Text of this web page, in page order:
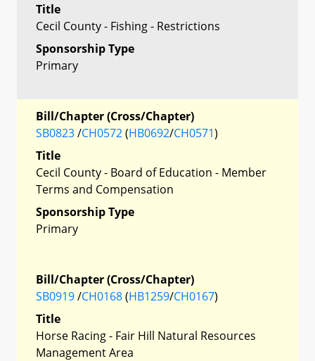
Title
Cecil County - Fishing - Restrictions
Sponsorship Type
Primary
Bill/Chapter (Cross/Chapter)
SB0823/CH0572(HB0692/CH0571)
Title
Cecil County - Board of Education - Member
Terms and Compensation
Sponsorship Type
Primary
Bill/Chapter (Cross/Chapter)
SB0919/CH0168(HB1259/CH0167)
Title
Horse Racing - Fair Hill Natural Resources
Management Area